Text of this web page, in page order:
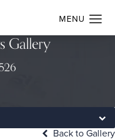
Gallery
Back to Gallery